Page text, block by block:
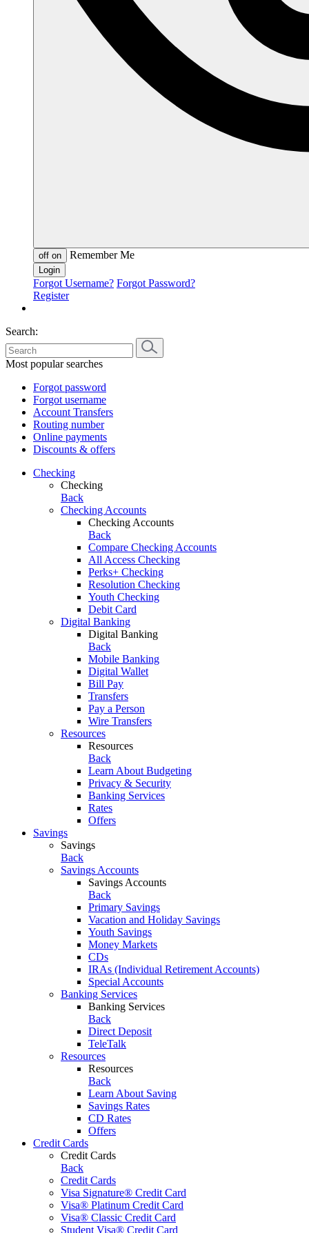
off on Remember Me
Forgot Username? Forgot Password?
Register
Search:
Most popular searches
Forgot password
Forgot username
Account Transfers
Routing number
Online payments
Discounts & offers
Checking
Checking
Back
Checking Accounts
Checking Accounts
Back
Compare Checking Accounts
All Access Checking
Perks+ Checking
Resolution Checking
Youth Checking
Debit Card
Digital Banking
Digital Banking
Back
Mobile Banking
Digital Wallet
Bill Pay
Transfers
Pay a Person
Wire Transfers
Resources
Resources
Back
Learn About Budgeting
Privacy & Security
Banking Services
Rates
Offers
Savings
Savings
Back
Savings Accounts
Savings Accounts
Back
Primary Savings
Vacation and Holiday Savings
Youth Savings
Money Markets
CDs
IRAs (Individual Retirement Accounts)
Special Accounts
Banking Services
Banking Services
Back
Direct Deposit
TeleTalk
Resources
Resources
Back
Learn About Saving
Savings Rates
CD Rates
Offers
Credit Cards
Credit Cards
Back
Credit Cards
Visa Signature® Credit Card
Visa® Platinum Credit Card
Visa® Classic Credit Card
Student Visa® Credit Card